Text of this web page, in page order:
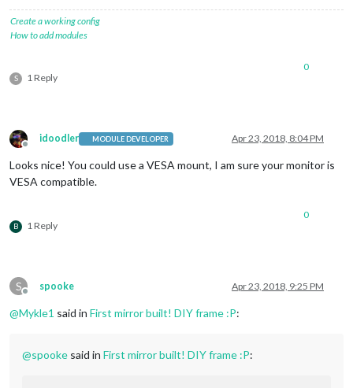
Create a working config
How to add modules
S 1 Reply
0
Offline
idoodler MODULE DEVELOPER Apr 23, 2018, 8:04 PM
Looks nice! You could use a VESA mount, I am sure your monitor is
VESA compatible.
B 1 Reply
0
S
Offline
spooke Apr 23, 2018, 9:25 PM
@Mykle1 said in First mirror built! DIY frame :P:
@spooke said in First mirror built! DIY frame :P: